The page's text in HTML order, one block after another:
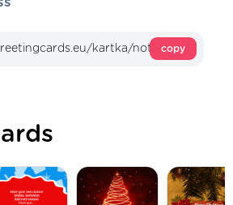
copy